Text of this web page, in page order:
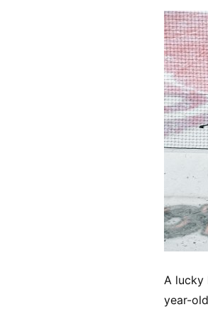
A lucky
year-